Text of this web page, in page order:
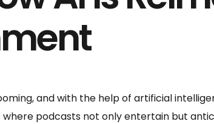
and with the help of artificial
podcasts not only entertain but